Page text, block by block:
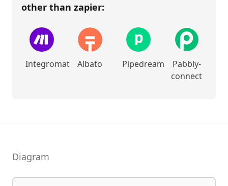
other than zapier:
Integromat Albato Pipedream
Pabbly-
connect
Diagram